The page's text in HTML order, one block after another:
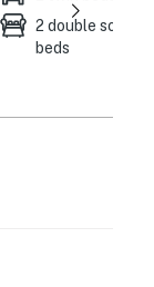
2 double sofa
beds